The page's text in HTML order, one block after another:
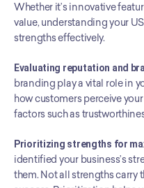
Whether it’s innovative
value, understanding your
strengths effectively.
Evaluating reputation and
branding play a vital role in
how customers perceive
factors such as
Prioritizing strengths for
identified your business’s
them. Not all strengths carry